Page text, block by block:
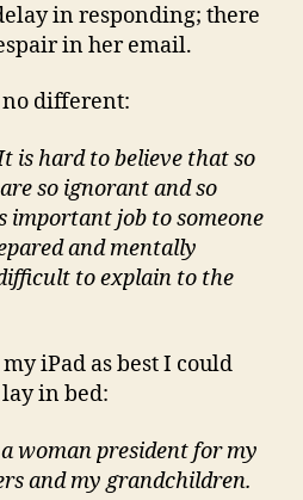
in responding; there
in her email.
no different:
is hard to believe that so
so ignorant and so
important job to someone
and mentally
to explain to the
iPad as best I could
in bed:
woman president for my
and my grandchildren.